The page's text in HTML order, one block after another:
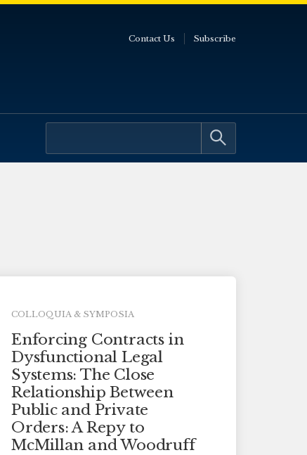
Contact Us Subscribe
COLLOQUIA & SYMPOSIA
Enforcing Contracts in
Dysfunctional Legal
Systems: The Close
Relationship Between
Public and Private
Orders: A Repy to
McMillan and Woodruff